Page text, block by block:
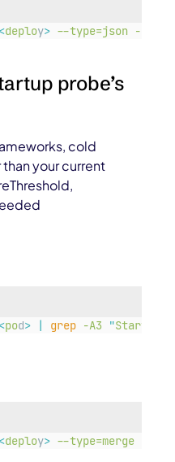
<deploy> --type=json -p=
probe’s
cold
your current
,
<pod> grep -A3 "Startup
<deploy> --type=merge